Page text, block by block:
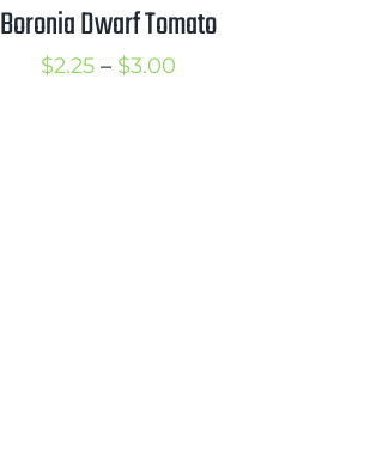
Boronia Dwarf Tomato
$2.25 – $3.00Price